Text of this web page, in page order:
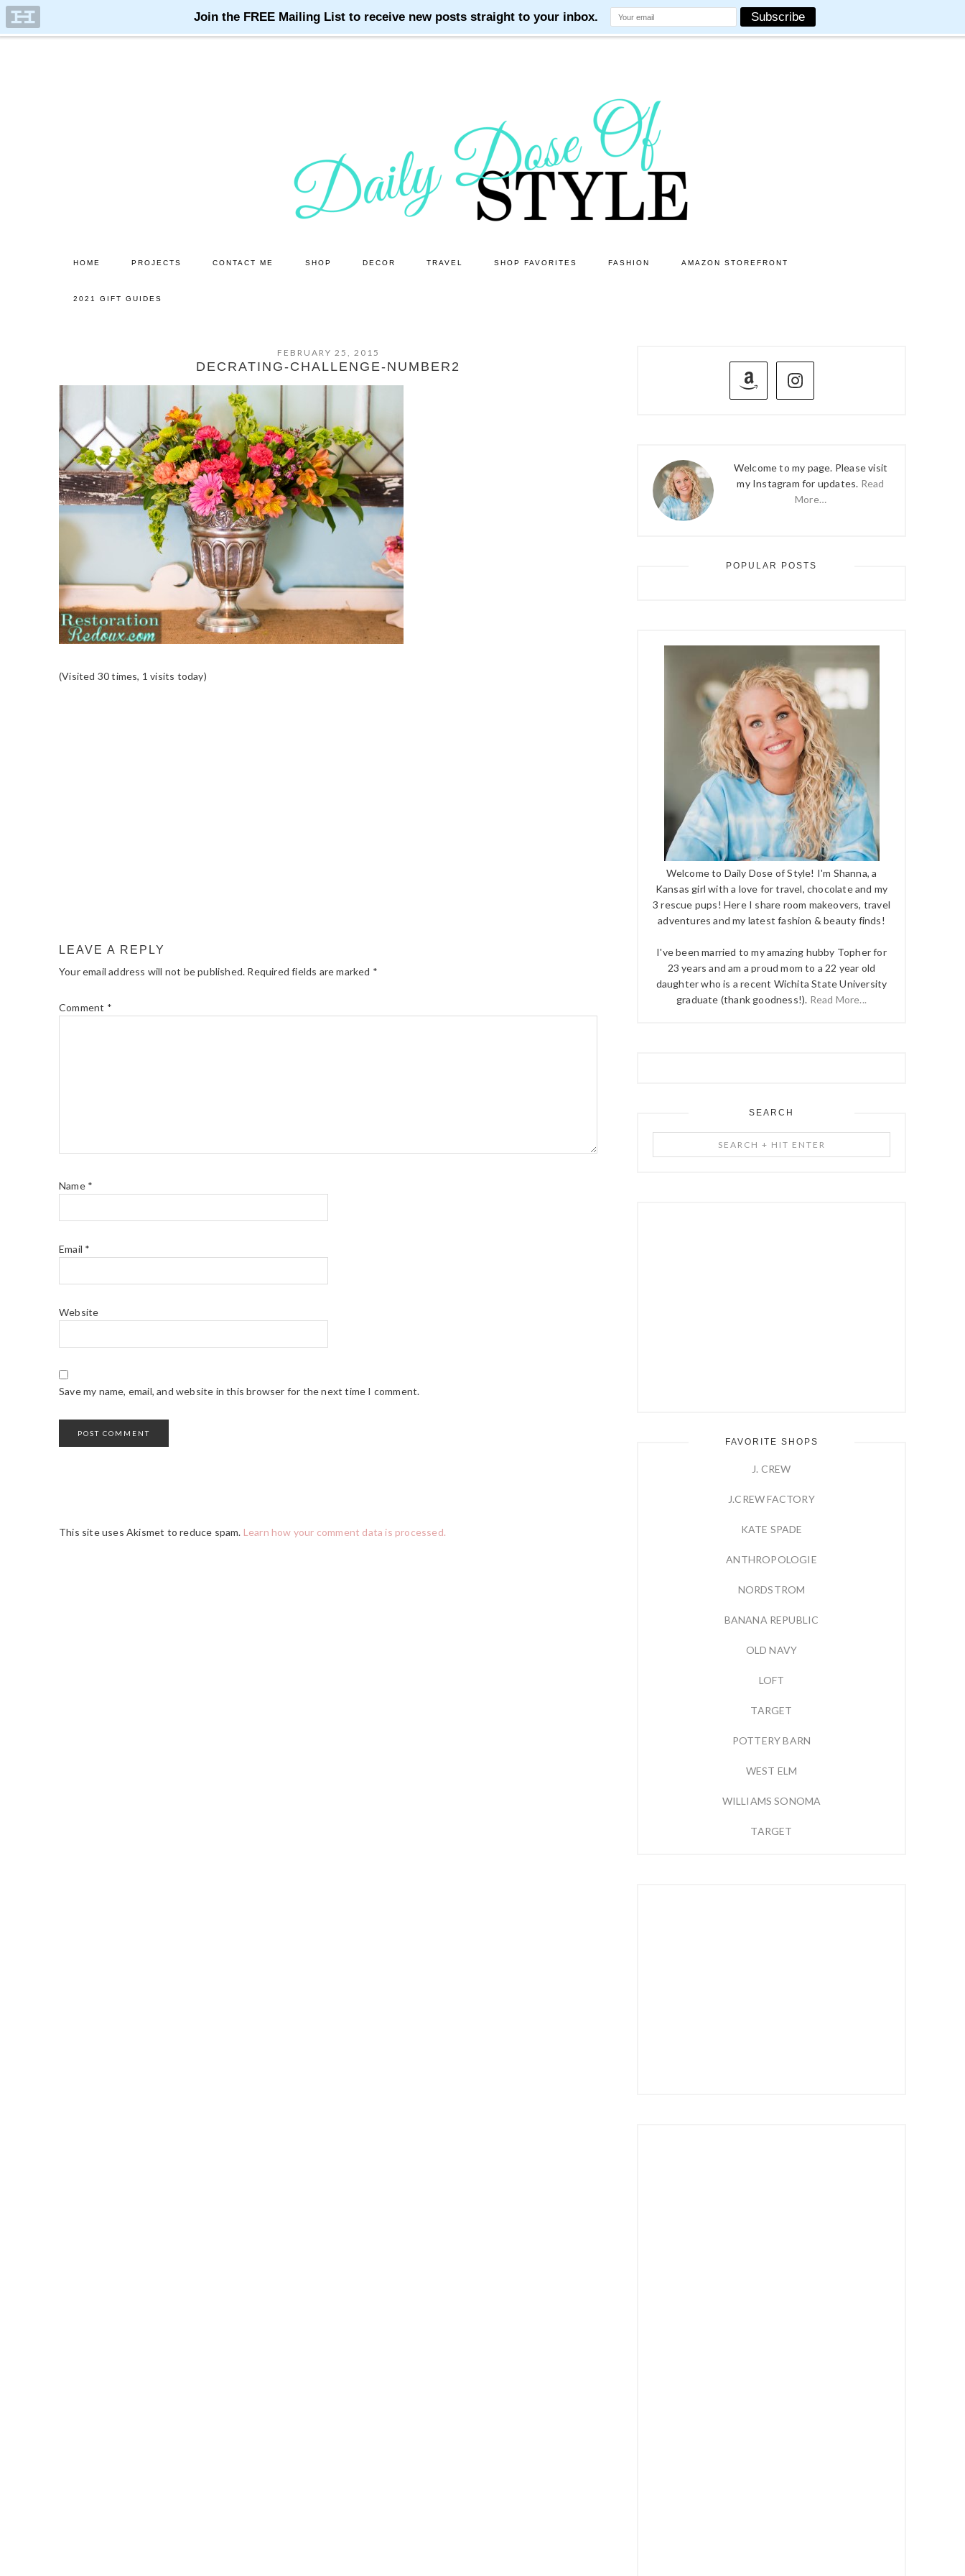
HOME PROJECTS CONTACT ME SHOP DECOR TRAVEL SHOP FAVORITES FASHION AMAZON STOREFRONT
2021 GIFT GUIDES
FEBRUARY 25, 2015
DECRATING-CHALLENGE-NUMBER2
(Visited 30 times, 1 visits today)
LEAVE A REPLY
Your email address will not be published. Required fields are marked *
Comment *
Name *
Email *
Website
Save my name, email, and website in this browser for the next time I comment.
This site uses Akismet to reduce spam. Learn how your comment data is processed.
PRIMARY
SIDEBAR
Welcome to my page. Please visit
my Instagram for updates. Read
More…
POPULAR POSTS
Welcome to Daily Dose of Style! I'm Shanna, a
Kansas girl with a love for travel, chocolate and my
3 rescue pups! Here I share room makeovers, travel
adventures and my latest fashion & beauty finds!
I've been married to my amazing hubby Topher for
23 years and am a proud mom to a 22 year old
daughter who is a recent Wichita State University
graduate (thank goodness!). Read More...
SEARCH
+
FAVORITE SHOPS
J. CREW
J.CREW FACTORY
KATE SPADE
ANTHROPOLOGIE
NORDSTROM
BANANA REPUBLIC
OLD NAVY
LOFT
TARGET
POTTERY BARN
WEST ELM
WILLIAMS SONOMA
TARGET